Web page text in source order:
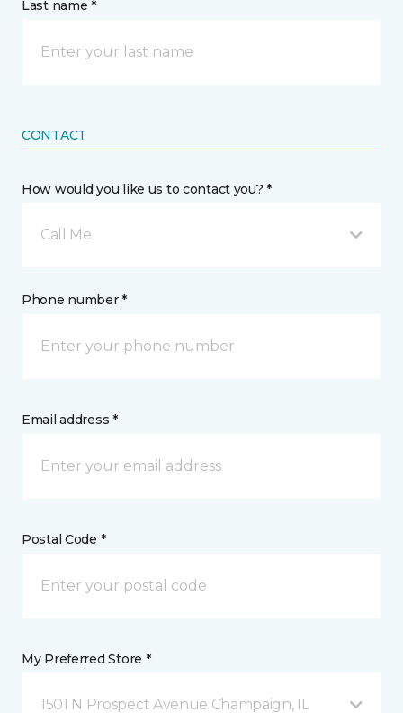
Last name *
CONTACT
How would you like us to contact you? *
Call Me
Phone number *
Email address *
Postal Code *
My Preferred Store *
1501 N Prospect Avenue Champaign, IL